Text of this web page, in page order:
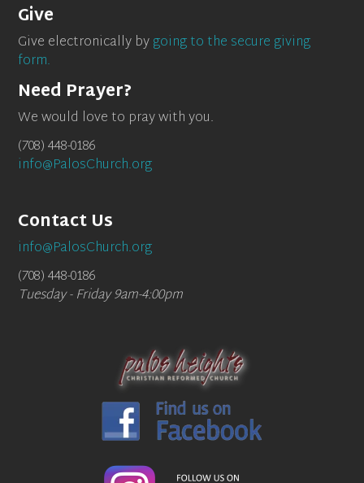
Give
Give electronically bygoing to the secure giving
form.
Need Prayer?
We would love to pray with you.
(708) 448-0186
info@PalosChurch.org
Contact Us
info@PalosChurch.org
(708) 448-0186
Tuesday - Friday 9am-4:00pm